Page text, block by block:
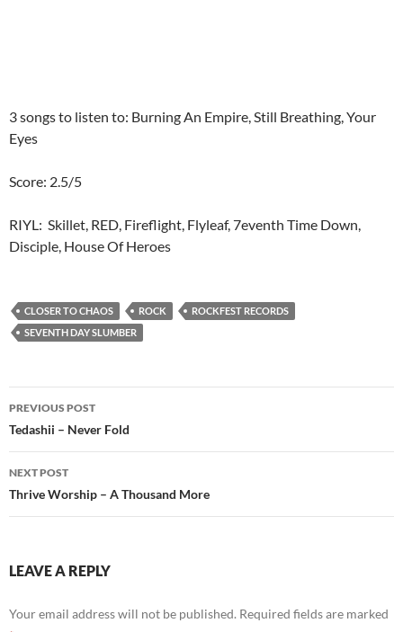
3 songs to listen to: Burning An Empire, Still Breathing, Your
Eyes
Score: 2.5/5
RIYL: Skillet, RED, Fireflight, Flyleaf, 7eventh Time Down,
Disciple, House Of Heroes
CLOSER TO CHAOS ROCK
ROCKFEST RECORDS
SEVENTH DAY SLUMBER
Post
navigation
PREVIOUS POST
Tedashii – Never Fold
NEXT POST
Thrive Worship – A Thousand More
LEAVE A REPLY
Your email address will not be published. Required fields are marked